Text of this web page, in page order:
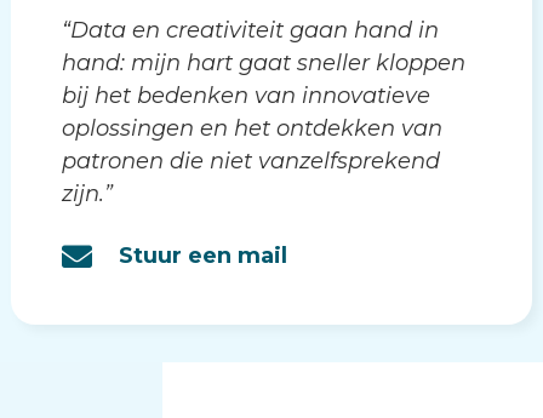
“Data en creativiteit gaan hand in
hand: mijn hart gaat sneller kloppen
bij het bedenken van innovatieve
oplossingen en het ontdekken van
patronen die niet vanzelfsprekend
zijn.”
Stuur een mail